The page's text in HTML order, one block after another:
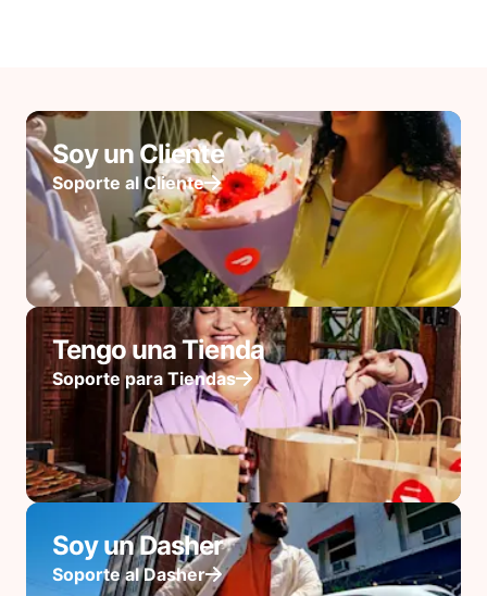
Soy un Cliente
Soporte al Cliente
Tengo una Tienda
Soporte para Tiendas
Soy un Dasher
Soporte al Dasher